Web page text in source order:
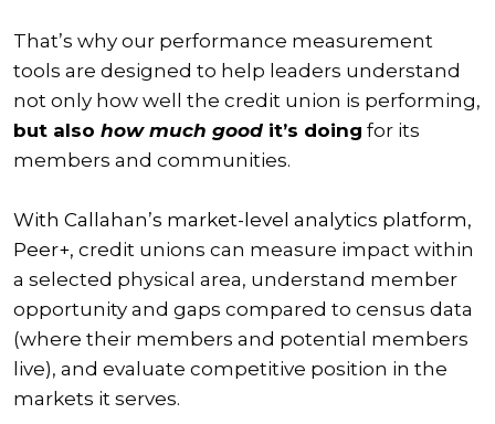
That’s why our performance measurement
tools are designed to help leaders understand
not only how well the credit union is performing,
but also how much good it’s doing for its
members and communities.
With Callahan’s market-level analytics platform,
Peer+, credit unions can measure impact within
a selected physical area, understand member
opportunity and gaps compared to census data
(where their members and potential members
live), and evaluate competitive position in the
markets it serves.